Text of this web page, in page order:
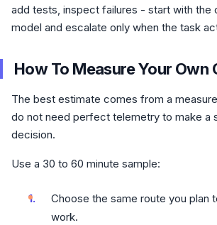
add tests, inspect failures - start with the
model and escalate only when the task
How To Measure Your Own
The best estimate comes from a
do not need perfect telemetry to make a
decision.
Use a 30 to 60 minute sample:
Choose the same route you plan
work.